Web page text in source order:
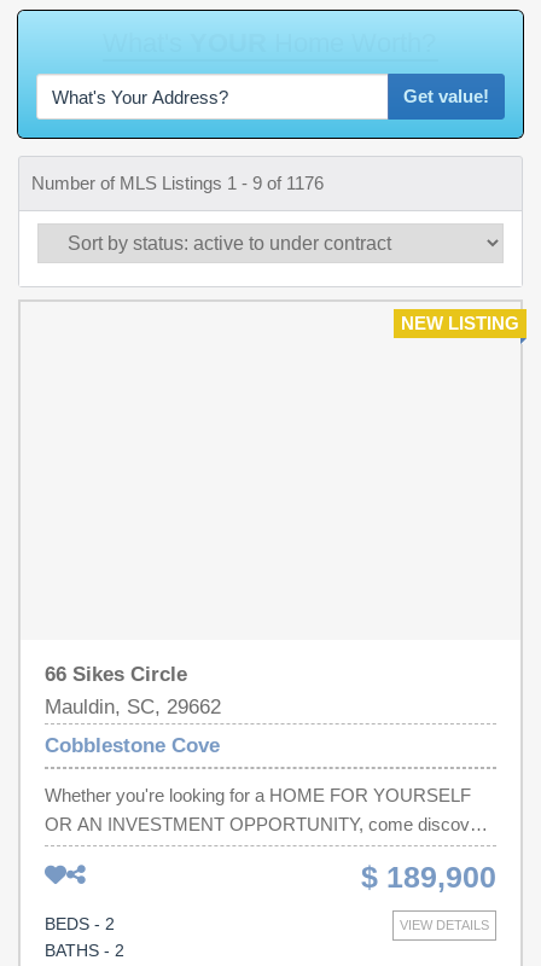
Get value!
Number of MLS Listings 1 - 9 of 1176
NEW LISTING
66 Sikes Circle
Mauldin, SC, 29662
Cobblestone Cove
Whether you're looking for a HOME FOR YOURSELF
OR AN INVESTMENT OPPORTUNITY, come discover
this UPDATED 2-BEDROOM, 2.5-BATHROOM
TOWNHOME! This home has been FRESHLY PAINTED
and features NEW FLOORING, NEW COUNTERTOPS,
and a NEW DISHWASHER. The kitchen offers
$ 189,900
VIEW DETAILS
BEDS - 2
BATHS - 2